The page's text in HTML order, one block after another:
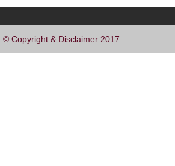
© Copyright & Disclaimer 2017